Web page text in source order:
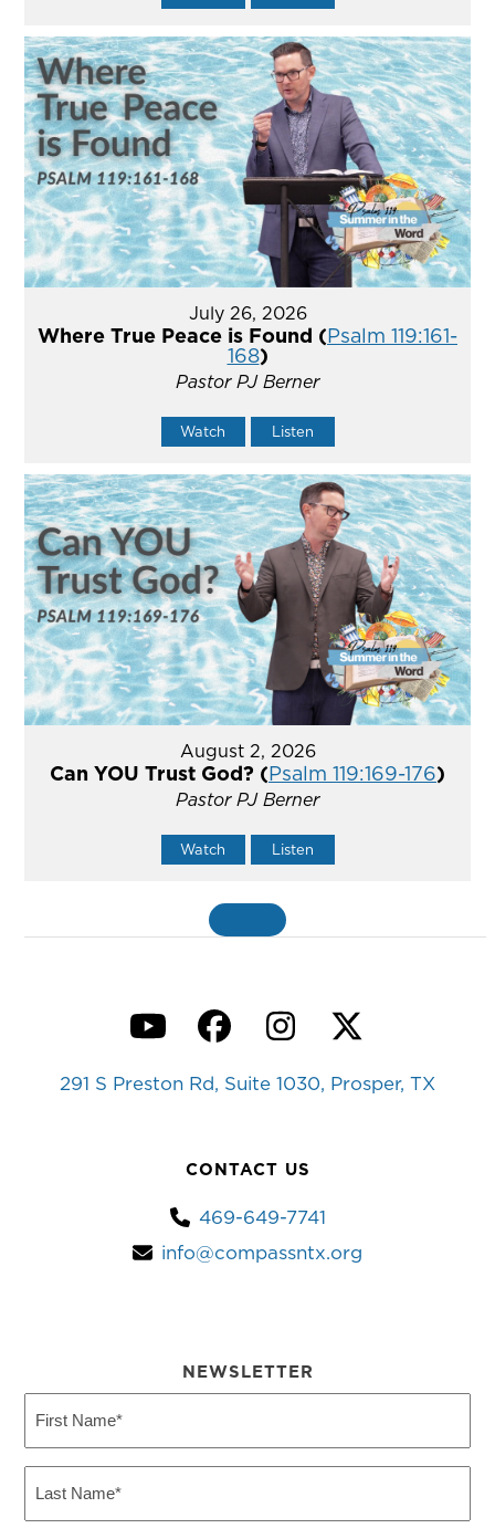
July 26, 2026
Where True Peace is Found (Psalm 119:161-
168)
Pastor PJ Berner
Watch Listen
August 2, 2026
Can YOU Trust God? (Psalm 119:169-176)
Pastor PJ Berner
Watch Listen
YouTubeFacebook
Instagram
Twitter
291 S Preston Rd, Suite 1030, Prosper, TX
CONTACT US
469-649-7741
info@compassntx.org
NEWSLETTER
Name
Name